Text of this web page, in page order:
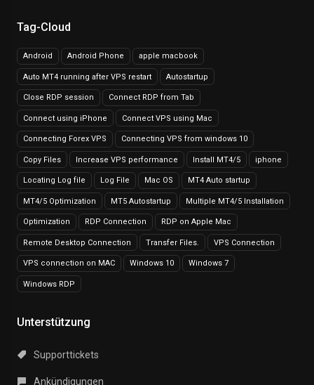
Tag-Cloud
Android Android Phone apple macbook
Auto MT4 running after VPS restart Autostartup
Close RDP session Connect RDP from Tab
Connect using iPhone Connect VPS using Mac
Connecting Forex VPS Connecting VPS from windows 10
Copy Files Increase VPS performance Install MT4/5 iphone
Locating Log file Log File Mac OS MT4 Auto startup
MT4/5 Optimization MT5 Autostartup Multiple MT4/5 Installation
Optimization RDP Connection RDP on Apple Mac
Remote Desktop Connection Transfer Files. VPS Connection
VPS connection on MAC Windows 10 Windows 7
Windows RDP
Unterstützung
Supporttickets
Ankündigungen